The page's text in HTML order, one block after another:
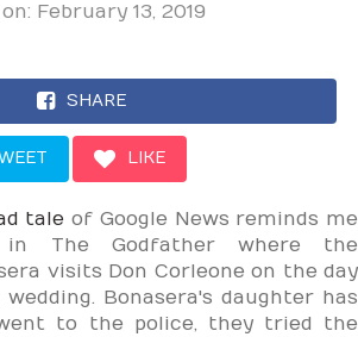
February 13, 2019
SHARE
LIKE
tale of Google News reminds me
The Godfather where the
visits Don Corleone on the day
Bonasera's daughter has
to the police, they tried the